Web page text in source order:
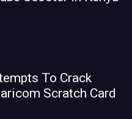
To Crack
Scratch Card